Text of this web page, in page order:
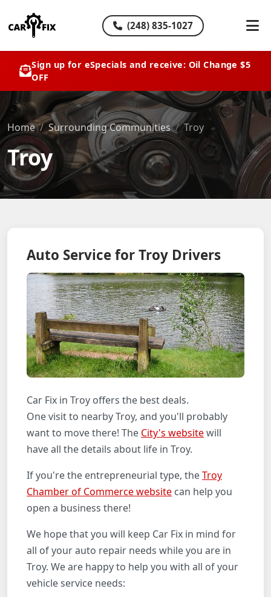
(248) 835-1027
Sign up for eSpecials and receive: Oil Change $5
OFF
Home Surrounding Communities Troy
Troy
Auto Service for Troy Drivers
Car Fix in Troy offers the best deals.
One visit to nearby Troy, and you'll probably
want to move there! The City's websitewill
have all the details about life in Troy.
If you're the entrepreneurial type, theTroy
Chamber of Commerce website can help you
open a business there!
We hope that you will keep Car Fix in mind for
all of your auto repair needs while you are in
Troy. We are happy to help you with all of your
vehicle service needs: